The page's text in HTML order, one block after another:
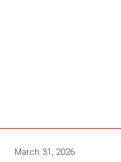
March 31, 2026